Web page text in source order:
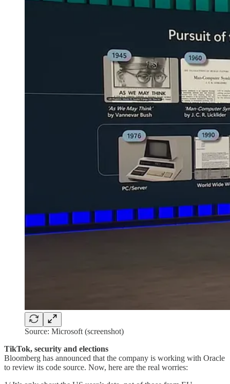
Source: Microsoft (screenshot)
TikTok, security and elections
Bloomberg has announced that the company is working with Oracle
to review its code source. Now, here are the real worries: